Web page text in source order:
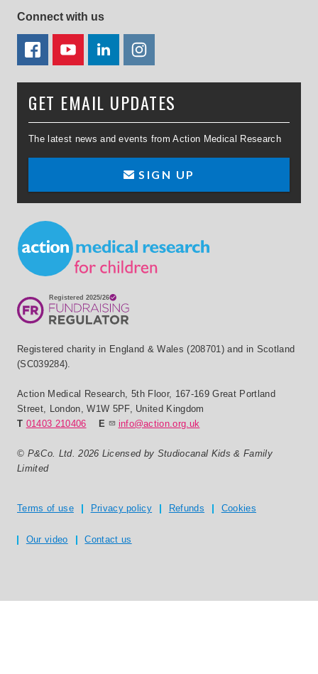
Connect with us
FACEBOOKYOUTUBELINKEDIN
GET EMAIL UPDATES
The latest news and events from Action Medical Research
SIGN UP
Small Print
Registered charity in England & Wales (208701) and in Scotland
(SC039284).
Action Medical Research ,5th Floor, 167-169 Great Portland
Street, London ,W1W 5PF, United Kingdom
T 01403 210406 E info@action.org.uk
© P&Co. Ltd. 2026 Licensed by Studiocanal Kids & Family
Limited
Terms of use Privacy policy Refunds Cookies
Our video Contact us